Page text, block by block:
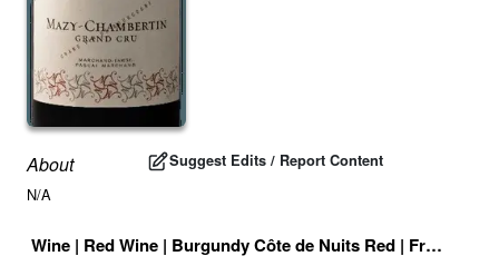
About Suggest Edits / Report Content
N/A
Wine | Red Wine | Burgundy Côte de Nuits Red | France